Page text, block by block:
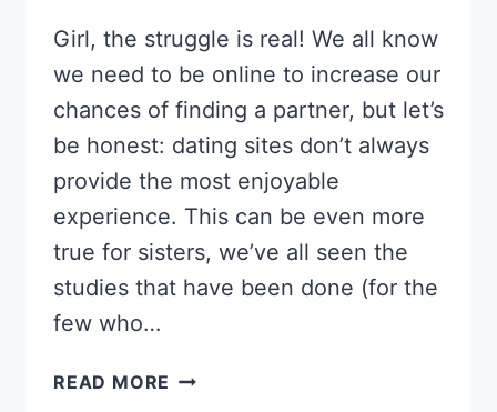
Girl, the struggle is real! We all know
we need to be online to increase our
chances of finding a partner, but let’s
be honest: dating sites don’t always
provide the most enjoyable
experience. This can be even more
true for sisters, we’ve all seen the
studies that have been done (for the
few who…
READ MORE 15